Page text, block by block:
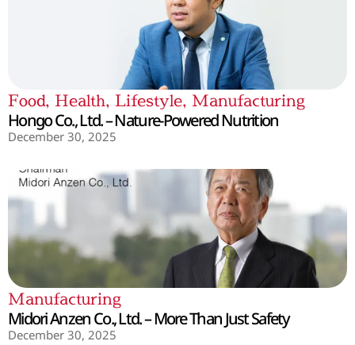
Food, Health, Lifestyle, Manufacturing
Hongo Co., Ltd. – Nature-Powered Nutrition
December 30, 2025
Manufacturing
Midori Anzen Co., Ltd. – More Than Just Safety
December 30, 2025